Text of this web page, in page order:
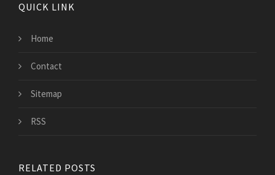
QUICK LINK
Home
Contact
Sitemap
RSS
RELATED POSTS